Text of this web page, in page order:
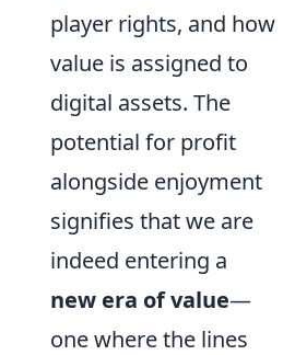
player rights, and how
value is assigned to
digital assets. The
potential for profit
alongside enjoyment
signifies that we are
indeed entering a
new era of value—
one where the lines